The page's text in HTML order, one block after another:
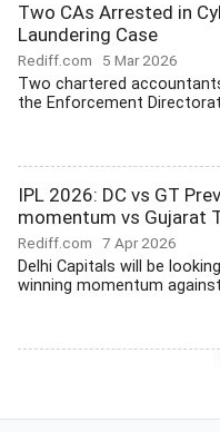
Two CAs Arrested in
Laundering Case
Rediff.com 5 Mar 2026
Two chartered
the Enforcement
IPL 2026: DC vs GT
momentum vs Gujarat
Rediff.com 7 Apr 2026
Delhi Capitals will be
winning momentum